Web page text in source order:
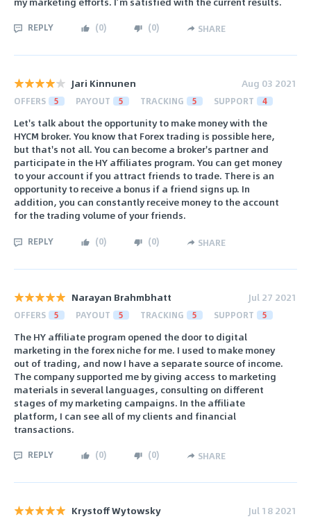
REPLY (0) (0) SHARE
Jari Kinnunen Aug 03 2021
OFFERS 5 PAYOUT 5 TRACKING 5 SUPPORT 4
Let's talk about the opportunity to make money with the
HYCM broker. You know that Forex trading is possible here,
but that's not all. You can become a broker's partner and
participate in the HY affiliates program. You can get money
to your account if you attract friends to trade. There is an
opportunity to receive a bonus if a friend signs up. In
addition, you can constantly receive money to the account
for the trading volume of your friends.
REPLY (0) (0) SHARE
Narayan Brahmbhatt Jul 27 2021
OFFERS 5 PAYOUT 5 TRACKING 5 SUPPORT 5
The HY affiliate program opened the door to digital
marketing in the forex niche for me. I used to make money
out of trading, and now I have a separate source of income.
The company supported me by giving access to marketing
materials in several languages, consulting on different
stages of my marketing campaigns. In the affiliate
platform, I can see all of my clients and financial
transactions.
REPLY (0) (0) SHARE
Krystoff Wytowsky Jul 18 2021